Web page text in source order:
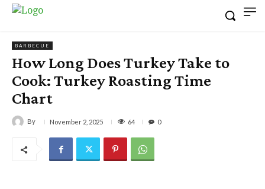
BARBECUE
How Long Does Turkey Take to
Cook: Turkey Roasting Time
Chart
By November 2, 2025 64 0